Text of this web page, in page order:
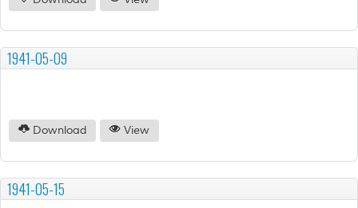
1941-05-09
Download View
1941-05-15